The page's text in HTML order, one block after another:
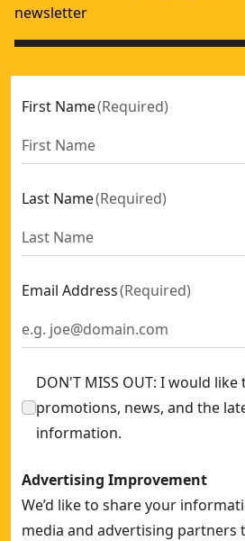
newsletter
First Name(Required)
Last Name(Required)
Email Address(Required)
DON'T MISS OUT: I would like
promotions, news, and the
information.
Advertising Improvement
We’d like to share your
media and advertising partners